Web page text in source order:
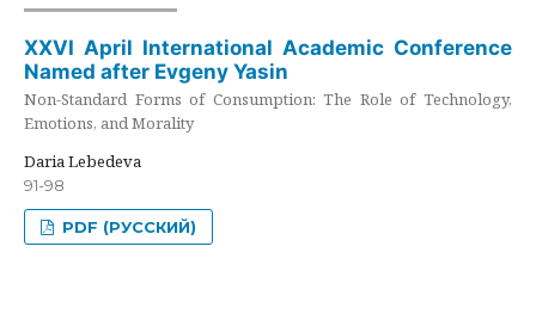
XXVI April International Academic Conference
Named after Evgeny Yasin
Non-Standard Forms of Consumption: The Role of Technology,
Emotions, and Morality
Daria Lebedeva
91-98
PDF (РУССКИЙ)